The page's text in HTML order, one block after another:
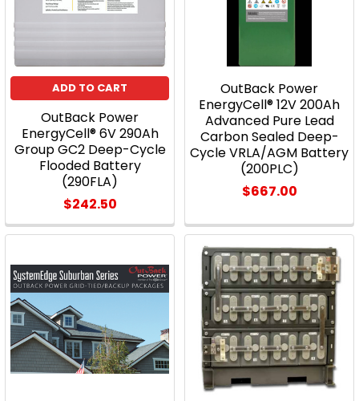
ADD TO CART
OutBack Power
EnergyCell® 6V 290Ah
Group GC2 Deep-Cycle
Flooded Battery
(290FLA)
$242.50
OutBack Power
EnergyCell® 12V 200Ah
Advanced Pure Lead
Carbon Sealed Deep-
Cycle VRLA/AGM Battery
(200PLC)
$667.00